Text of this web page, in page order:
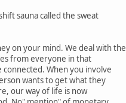
sauna called the sweat
on your mind. We deal with the
from everyone in that
When you involve
wants to get what they
our way of life is now